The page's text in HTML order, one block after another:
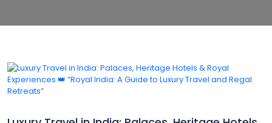
Luxury Travel